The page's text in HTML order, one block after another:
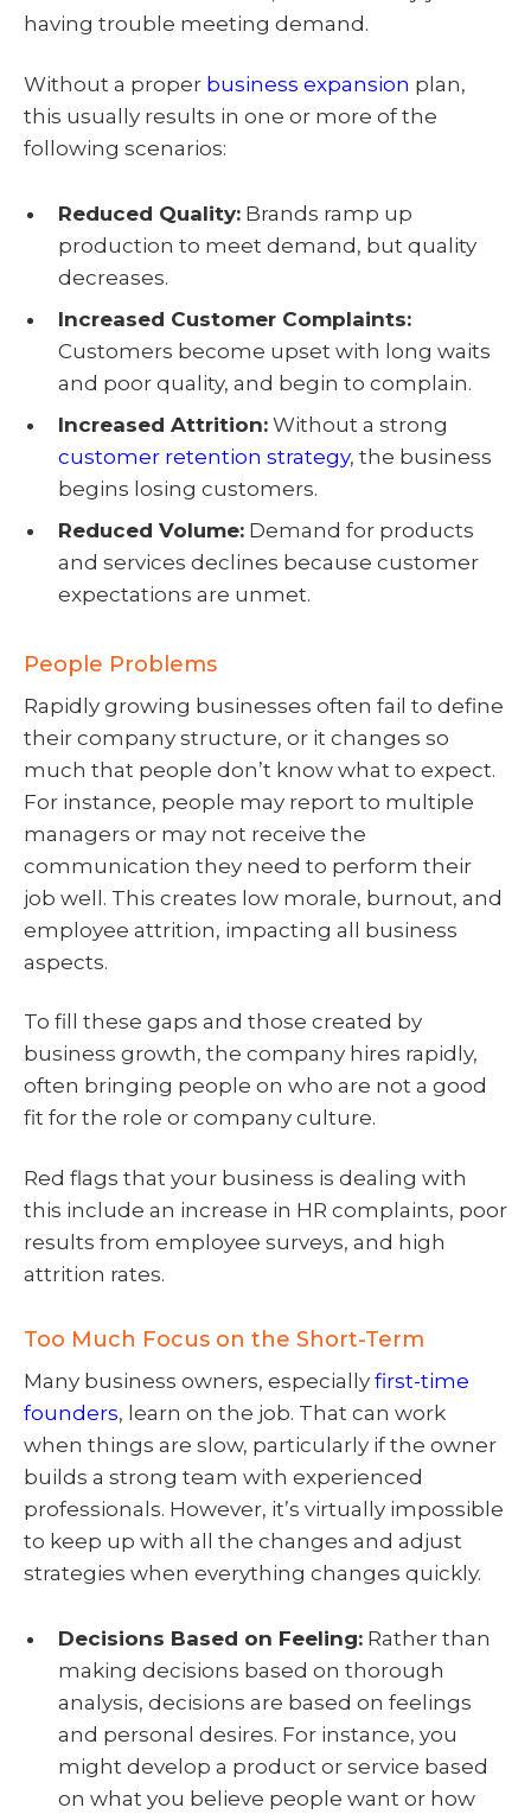
having trouble meeting demand.
Without a proper business expansion plan,
this usually results in one or more of the
following scenarios:
Reduced Quality:Brands ramp up
production to meet demand, but quality
decreases.
Increased Customer Complaints:
Customers become upset with long waits
and poor quality, and begin to complain.
Increased Attrition:Without a strong
customer retention strategy, the business
begins losing customers.
Reduced Volume:Demand for products
and services declines because customer
expectations are unmet.
People Problems
Rapidly growing businesses often fail to define
their company structure, or it changes so
much that people don’t know what to expect.
For instance, people may report to multiple
managers or may not receive the
communication they need to perform their
job well. This creates low morale, burnout, and
employee attrition, impacting all business
aspects.
To fill these gaps and those created by
business growth, the company hires rapidly,
often bringing people on who are not a good
fit for the role or company culture.
Red flags that your business is dealing with
this include an increase in HR complaints, poor
results from employee surveys, and high
attrition rates.
Too Much Focus on the Short-Term
Many business owners, especially first-time
founders, learn on the job. That can work
when things are slow, particularly if the owner
builds a strong team with experienced
professionals. However, it’s virtually impossible
to keep up with all the changes and adjust
strategies when everything changes quickly.
Decisions Based on Feeling:Rather than
making decisions based on thorough
analysis, decisions are based on feelings
and personal desires. For instance, you
might develop a product or service based
on what you believe people want or how